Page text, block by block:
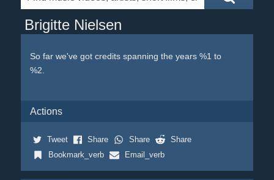
Brigitte Nielsen
So far we've got credits spanning the years %1 to
%2.
Actions
Tweet Share Share
Share
Bookmark_verb
Email_verb